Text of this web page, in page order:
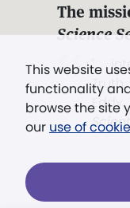
This website
functionality
browse the site
our use of
The
Science
". . .
Truth,
Eddy,